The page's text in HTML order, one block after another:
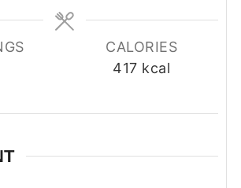
CALORIES
417 kcal